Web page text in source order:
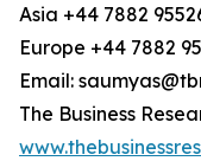
Asia +44 7882
Europe +44 7882
Email:
The Business